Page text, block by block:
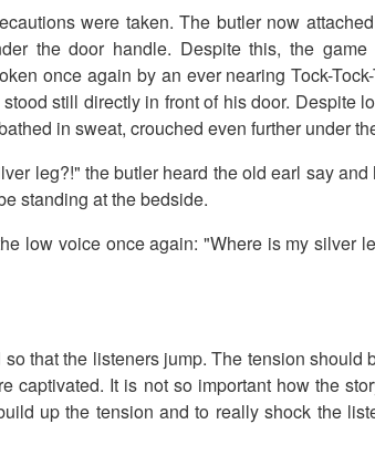
were taken. The butler now
the door handle. Despite this, the game
once again by an ever nearing Tock-
still directly in front of his door. Despite
in sweat, crouched even further under
leg?!" the butler heard the old earl say
standing at the bedside.
low voice once again: "Where is my silver
so that the listeners jump. The tension should
captivated. It is not so important how the
up the tension and to really shock the